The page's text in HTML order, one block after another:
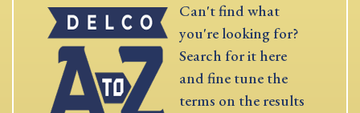
Can't find what
you're looking for?
Search for it here
and fine tune the
terms on the results